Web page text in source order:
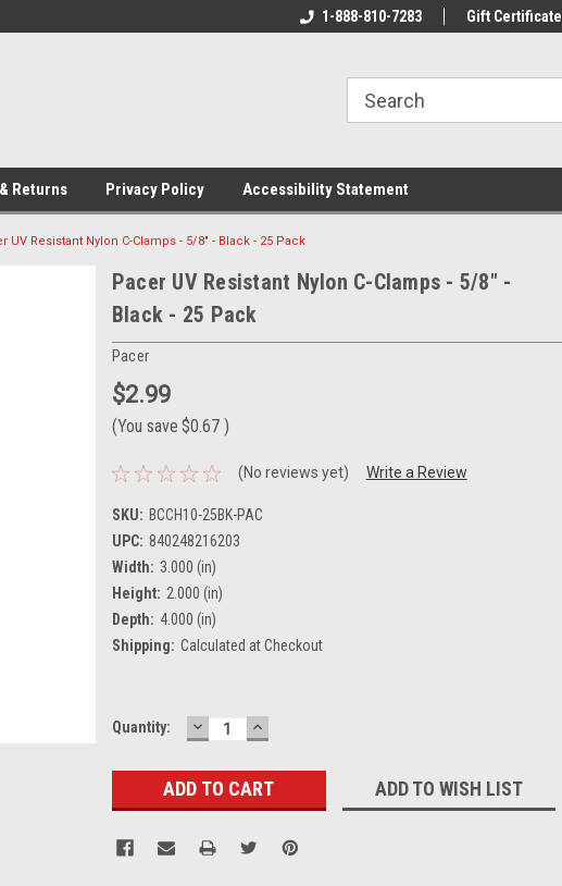
We Have All The Best Tackle! We Love Our Customers!
1-888-810-7283 Gift Certificate
Returns Privacy Policy Accessibility Statement
UV Resistant Nylon C-Clamps - 5/8" - Black - 25 Pack
Pacer UV Resistant Nylon C-Clamps - 5/8" -
Black - 25 Pack
Pacer
$2.99
(You save $0.67 )
(No reviews yet) Write a Review
SKU: BCCH10-25BK-PAC
UPC: 840248216203
Width: 3.000 (in)
Height: 2.000 (in)
Depth: 4.000 (in)
Shipping: Calculated at Checkout
Current
Quantity: DECREASE
QUANTITY:
INCREASE
QUANTITY:
ADD TO WISH LIST